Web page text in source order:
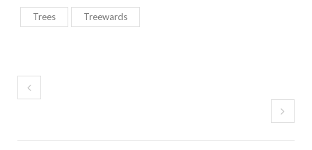
Trees Treewards